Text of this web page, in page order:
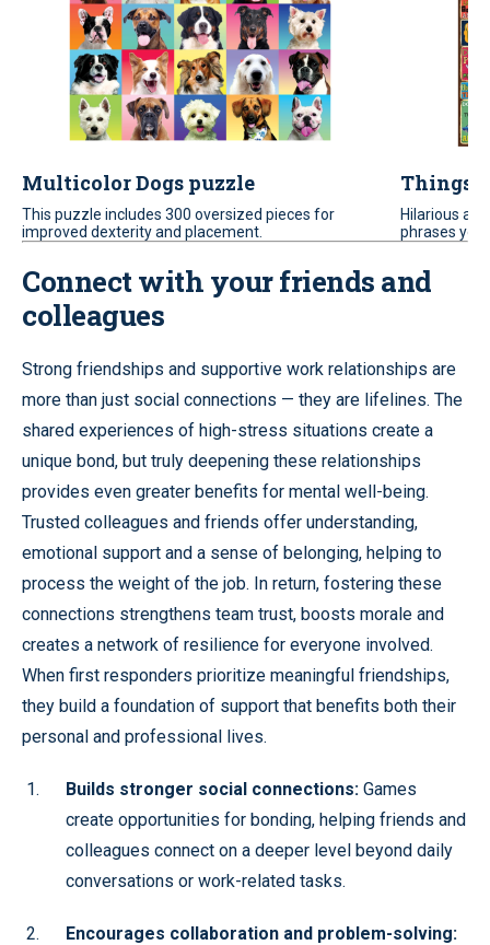
Multicolor Dogs puzzle
This puzzle includes 300 oversized pieces for
improved dexterity and placement.
Things
Hilarious
phrases
Connect with your friends and
colleagues
Strong friendships and supportive work relationships are
more than just social connections — they are lifelines. The
shared experiences of high-stress situations create a
unique bond, but truly deepening these relationships
provides even greater benefits for mental well-being.
Trusted colleagues and friends offer understanding,
emotional support and a sense of belonging, helping to
process the weight of the job. In return, fostering these
connections strengthens team trust, boosts morale and
creates a network of resilience for everyone involved.
When first responders prioritize meaningful friendships,
they build a foundation of support that benefits both their
personal and professional lives.
Builds stronger social connections: Games
create opportunities for bonding, helping friends and
colleagues connect on a deeper level beyond daily
conversations or work-related tasks.
Encourages collaboration and problem-solving: